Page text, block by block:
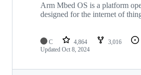
Arm Mbed OS is a platform
designed for the internet of
C 4,864 3,016
Updated Oct 8, 2024